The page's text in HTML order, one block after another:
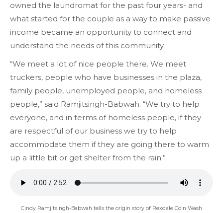
owned the laundromat for the past four years- and
what started for the couple as a way to make passive
income became an opportunity to connect and
understand the needs of this community.
“We meet a lot of nice people there. We meet
truckers, people who have businesses in the plaza,
family people, unemployed people, and homeless
people,” said Ramjitsingh-Babwah. “We try to help
everyone, and in terms of homeless people, if they
are respectful of our business we try to help
accommodate them if they are going there to warm
up a little bit or get shelter from the rain.”
Cindy Ramjitsingh-Babwah tells the origin story of Rexdale Coin Wash